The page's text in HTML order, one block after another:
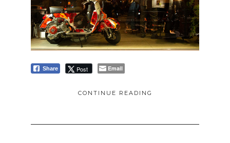
Share Post Email
CONTINUE READING